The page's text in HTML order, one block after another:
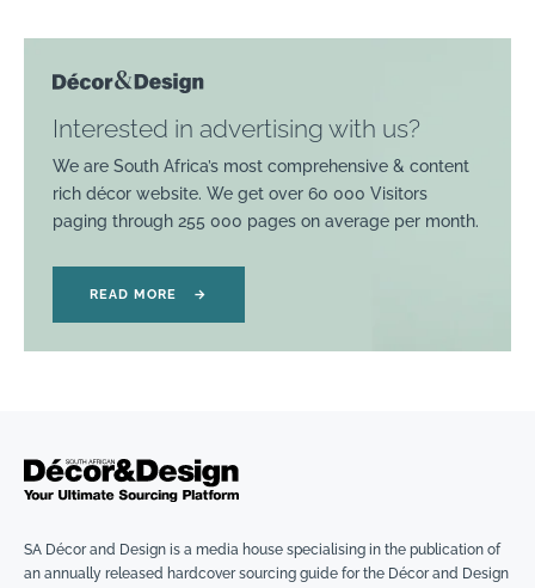
Interested in advertising with us?
We are South Africa’s most comprehensive & content
rich décor website. We get over 60 000 Visitors
paging through 255 000 pages on average per month.
READ MORE →
SA Décor and Design is a media house specialising in the publication of
an annually released hardcover sourcing guide for the Décor and Design